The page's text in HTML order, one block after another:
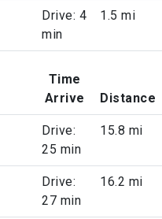
Drive: 4
min
1.5 mi
Time
Arrive
Distance
Drive:
25 min
15.8 mi
Drive:
27 min
16.2 mi